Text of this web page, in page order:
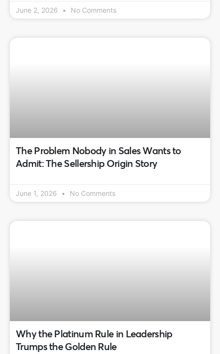
June 2, 2026 No Comments
The Problem Nobody in Sales Wants to
Admit: The Sellership Origin Story
June 1, 2026 No Comments
Why the Platinum Rule in Leadership
Trumps the Golden Rule